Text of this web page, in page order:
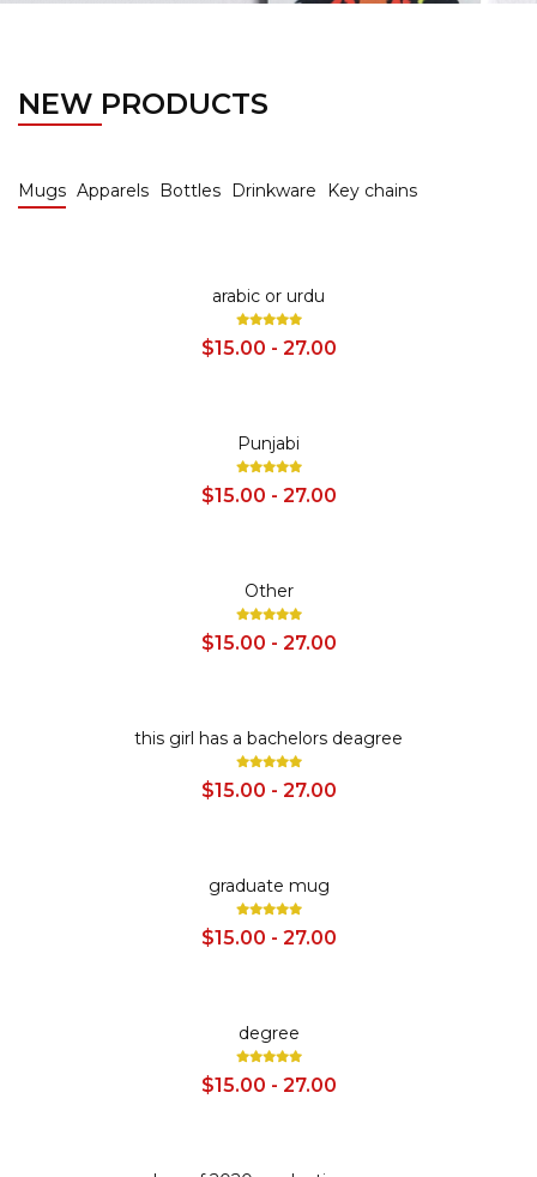
NEW PRODUCTS
Mugs Apparels Bottles Drinkware Key chains
arabic or urdu
$15.00 - 27.00
Punjabi
$15.00 - 27.00
Other
$15.00 - 27.00
this girl has a bachelors deagree
$15.00 - 27.00
graduate mug
$15.00 - 27.00
degree
$15.00 - 27.00